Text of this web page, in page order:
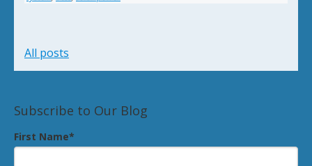
All posts
Subscribe to Our Blog
First Name*